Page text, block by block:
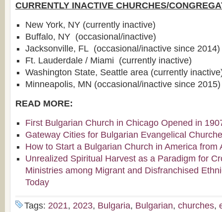
CURRENTLY INACTIVE CHURCHES/
New York, NY (currently inactive)
Buffalo, NY (occasional/inactive)
Jacksonville, FL (occasional/inactive since 2014)
Ft. Lauderdale / Miami (currently inactive)
Washington State, Seattle area (currently
Minneapolis, MN (occasional/inactive since 2015)
READ MORE:
First Bulgarian Church in Chicago Opened in
Gateway Cities for Bulgarian Evangelical
How to Start a Bulgarian Church in America from
Unrealized Spiritual Harvest as a Paradigm for
Ministries among Migrant and Disfranchised
Today
Tags: 2021, 2023, Bulgaria, Bulgarian, churches,